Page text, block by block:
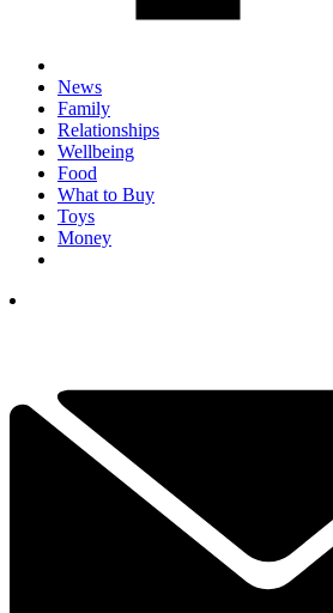
News
Family
Relationships
Wellbeing
Food
What to Buy
Toys
Money